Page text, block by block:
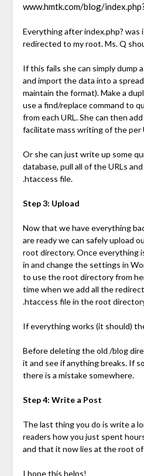
www.hmtk.com/blog/
Everything after index.php? was
redirected to my root. Ms. Q
If this fails she can simply dump
and import the data into a
maintain the format). Make a
use a find/replace command to
from each URL. She can then
facilitate mass writing of the per
Or she can just write up some
database, pull all of the URLs
.htaccess file.
Step 3: Upload
Now that we have everything
are ready we can safely upload
root directory. Once everything
in and change the settings in
to use the root directory from
time when we add all the
.htaccess file in the root
If everything works (it should)
Before deleting the old /blog
it and see if anything breaks. If
there is a mistake somewhere.
Step 4: Write a Post
The last thing you do is write a
readers how you just spent
and that it now lies at the root
I hope this helps!